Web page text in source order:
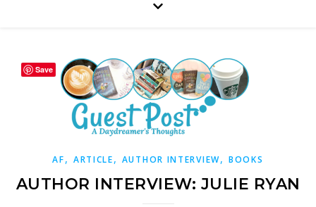
AF, ARTICLE, AUTHOR INTERVIEW, BOOKS
AUTHOR INTERVIEW: JULIE RYAN
Save